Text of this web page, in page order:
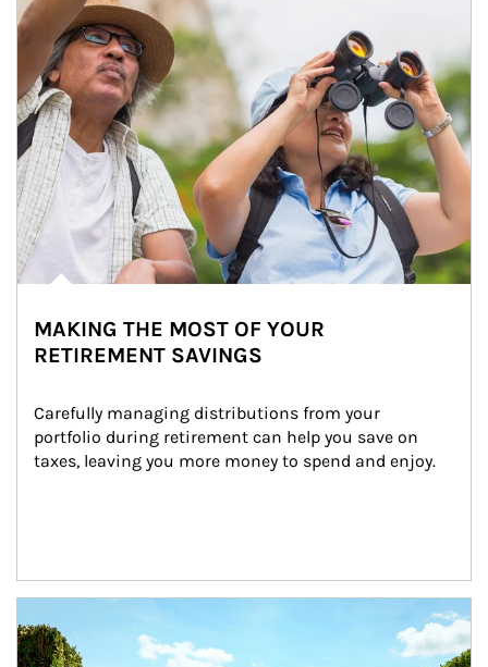
MAKING THE MOST OF YOUR
RETIREMENT SAVINGS
Carefully managing distributions from your
portfolio during retirement can help you save on
taxes, leaving you more money to spend and enjoy.